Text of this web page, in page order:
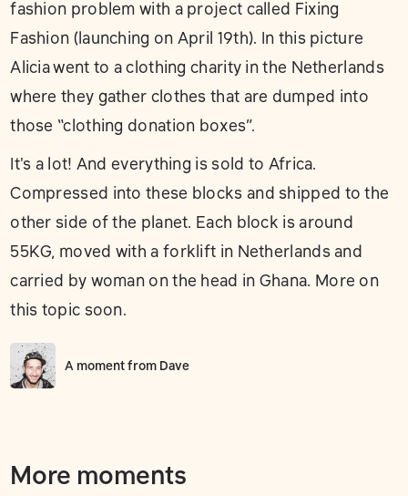
fashion problem with a project called Fixing
Fashion (launching on April 19th). In this picture
Alicia went to a clothing charity in the Netherlands
where they gather clothes that are dumped into
those “clothing donation boxes”.
It's a lot! And everything is sold to Africa.
Compressed into these blocks and shipped to the
other side of the planet. Each block is around
55KG, moved with a forklift in Netherlands and
carried by woman on the head in Ghana. More on
this topic soon.
A moment from Dave
More moments